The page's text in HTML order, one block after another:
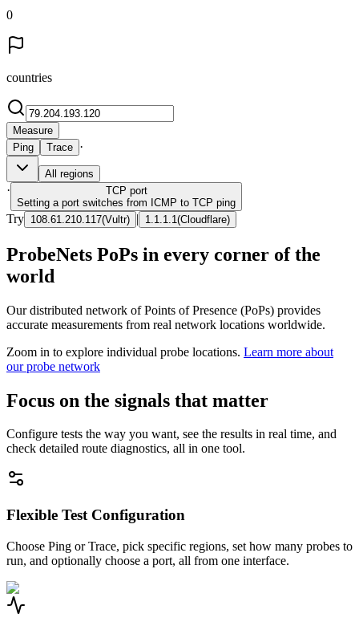
0
countries
Measure
Ping
Trace ·
All regions
· TCP port
Setting a port switches from ICMP to TCP ping
Try 108.61.210.117(Vultr) | 1.1.1.1 (Cloudflare)
ProbeNets PoPs in every corner of the
world
Our distributed network of Points of Presence (PoPs) provides
accurate measurements from real network locations worldwide.
Zoom in to explore individual probe locations. Learn more about
our probe network
Focus on the signals that matter
Configure tests the way you want, see the results in real time, and
check detailed route diagnostics, all in one tool.
Flexible Test Configuration
Choose Ping or Trace, pick specific regions, set how many probes to
run, and optionally choose a port, all from one interface.